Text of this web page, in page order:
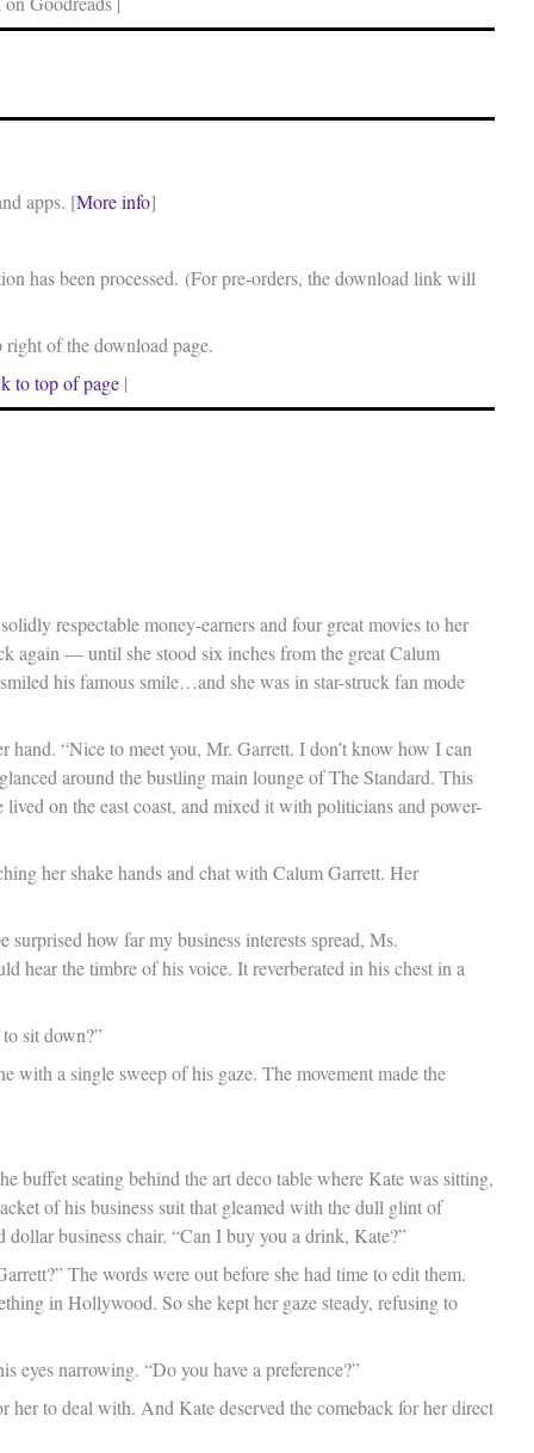
apps. [More info]
has been processed. (For pre-orders, the download link will
of the download page.
to top of page|
respectable money-earners and four great movies to her
again — until she stood six inches from the great Calum
his famous smile…and she was in star-struck fan mode
“Nice to meet you, Mr. Garrett. I don’t know how I can
around the bustling main lounge of The Standard. This
on the east coast, and mixed it with politicians and power-
her shake hands and chat with Calum Garrett. Her
surprised how far my business interests spread, Ms.
hear the timbre of his voice. It reverberated in his chest in a
sit down?”
with a single sweep of his gaze. The movement made the
buffet seating behind the art deco table where Kate was sitting,
of his business suit that gleamed with the dull glint of
dollar business chair. “Can I buy you a drink, Kate?”
The words were out before she had time to edit them.
in Hollywood. So she kept her gaze steady, refusing to
eyes narrowing. “Do you have a preference?”
her to deal with. And Kate deserved the comeback for her direct